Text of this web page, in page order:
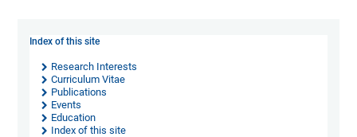
Index of this site
Research Interests
Curriculum Vitae
Publications
Events
Education
Index of this site